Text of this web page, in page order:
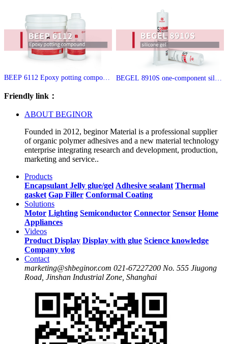
tructure adhesive
BEEP 6112 Epoxy potting compoun
d
BEGEL 8910S one-component silico
Friendly link：
ABOUT BEGINOR
Founded in 2012, beginor Material is a professional supplier
of organic polymer adhesives and a new material technology
enterprise integrating research and development, production,
marketing and service..
Products
Encapsulant Jelly glue/gel Adhesive sealant Thermal
gasket Gap Filler Conformal Coating
Solutions
Motor Lighting Semiconductor Connector Sensor Home
Appliances
Videos
Product Display Display with glue Science knowledge
Company vlog
Contact
marketing@shbeginor.com 021-67227200 No. 555 Jiugong
Road, Jinshan Industrial Zone, Shanghai